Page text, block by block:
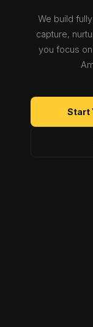
We build
capture,
you focus
Start